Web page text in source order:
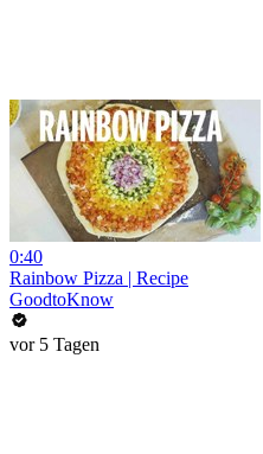
0:40
Rainbow Pizza | Recipe
GoodtoKnow
vor 5 Tagen